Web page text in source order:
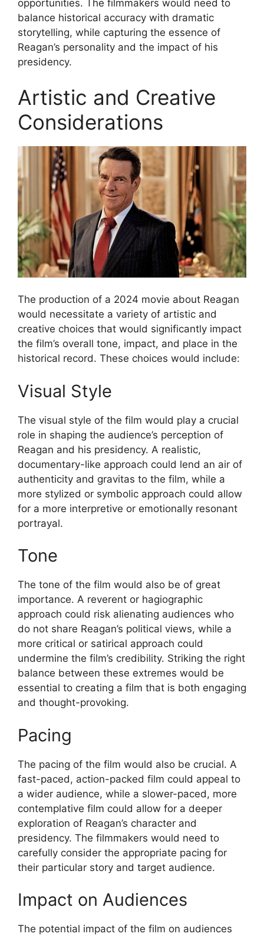
opportunities. The filmmakers would need to
balance historical accuracy with dramatic
storytelling, while capturing the essence of
Reagan’s personality and the impact of his
presidency.
Artistic and Creative
Considerations
The production of a 2024 movie about Reagan
would necessitate a variety of artistic and
creative choices that would significantly impact
the film’s overall tone, impact, and place in the
historical record. These choices would include:
Visual Style
The visual style of the film would play a crucial
role in shaping the audience’s perception of
Reagan and his presidency. A realistic,
documentary-like approach could lend an air of
authenticity and gravitas to the film, while a
more stylized or symbolic approach could allow
for a more interpretive or emotionally resonant
portrayal.
Tone
The tone of the film would also be of great
importance. A reverent or hagiographic
approach could risk alienating audiences who
do not share Reagan’s political views, while a
more critical or satirical approach could
undermine the film’s credibility. Striking the right
balance between these extremes would be
essential to creating a film that is both engaging
and thought-provoking.
Pacing
The pacing of the film would also be crucial. A
fast-paced, action-packed film could appeal to
a wider audience, while a slower-paced, more
contemplative film could allow for a deeper
exploration of Reagan’s character and
presidency. The filmmakers would need to
carefully consider the appropriate pacing for
their particular story and target audience.
Impact on Audiences
The potential impact of the film on audiences